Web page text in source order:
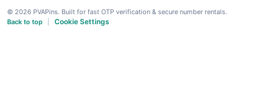
© 2026 PVAPins. Built for fast OTP verification & secure number rentals.
Back to top
Cookie Settings